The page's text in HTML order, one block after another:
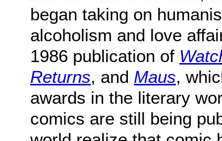
began taking on
alcoholism and love
1986 publication of
Returns, and Maus,
awards in the literary
comics are still being